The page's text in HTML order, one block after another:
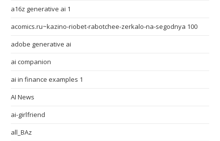
a16z generative ai 1
acomics.ru~kazino-riobet-rabotchee-zerkalo-na-segodnya 100
adobe generative ai
ai companion
ai in finance examples 1
AI News
ai-girlfriend
all_BAz